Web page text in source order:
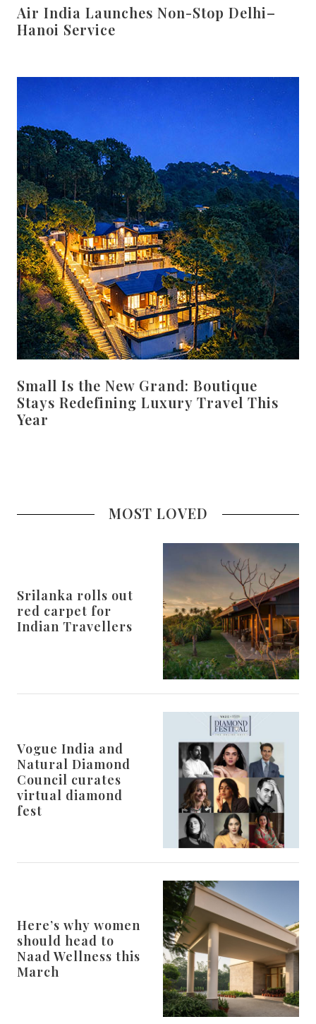
Air India Launches Non-Stop Delhi–
Hanoi Service
Small Is the New Grand: Boutique
Stays Redefining Luxury Travel This
Year
MOST LOVED
Srilanka rolls out
red carpet for
Indian Travellers
Vogue India and
Natural Diamond
Council curates
virtual diamond
fest
Here’s why women
should head to
Naad Wellness this
March